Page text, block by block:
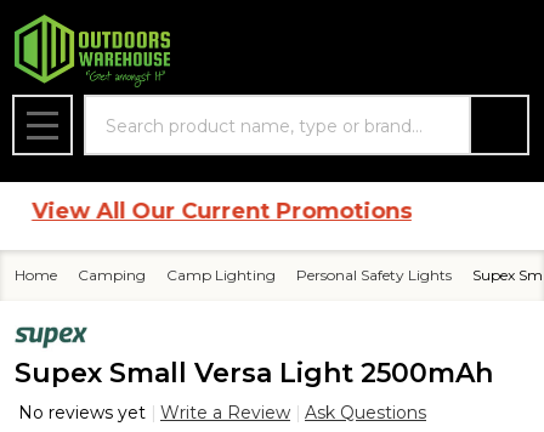
MENU
All Our Current Promotions
Home Camping Camp Lighting Personal Safety Lights Supex
Supex Small Versa Light 2500mAh
No reviews yet Write a Review Ask Questions